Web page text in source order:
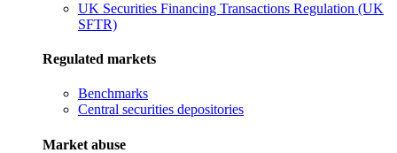
UK Securities Financing Transactions Regulation (UK
SFTR)
Regulated markets
Benchmarks
Central securities depositories
Market abuse